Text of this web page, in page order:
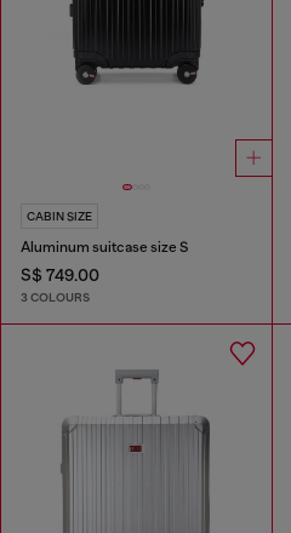
CABIN SIZE
Aluminum suitcase size S
S$ 749.00
3 COLOURS